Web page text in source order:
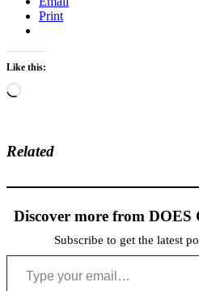
Print
Like this:
Loading…
Related
Discover more from
Subscribe to get the latest
Type your email…